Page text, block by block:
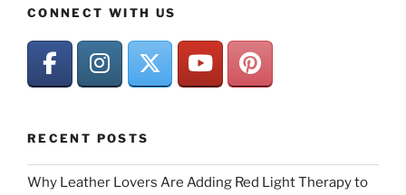
CONNECT WITH US
RECENT POSTS
Why Leather Lovers Are Adding Red Light Therapy to